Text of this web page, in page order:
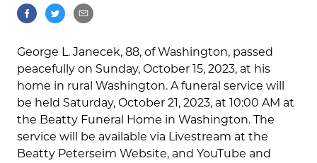
George L. Janecek, 88, of Washington, passed
peacefully on Sunday, October 15, 2023, at his
home in rural Washington. A funeral service will
be held Saturday, October 21, 2023, at 10:00 AM at
the Beatty Funeral Home in Washington. The
service will be available via Livestream at the
Beatty Peterseim Website, and YouTube and